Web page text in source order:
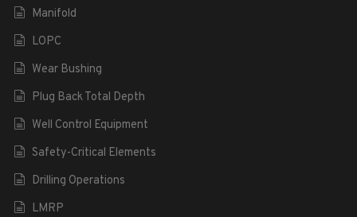
Manifold
LOPC
Wear Bushing
Plug Back Total Depth
Well Control Equipment
Safety-Critical Elements
Drilling Operations
LMRP